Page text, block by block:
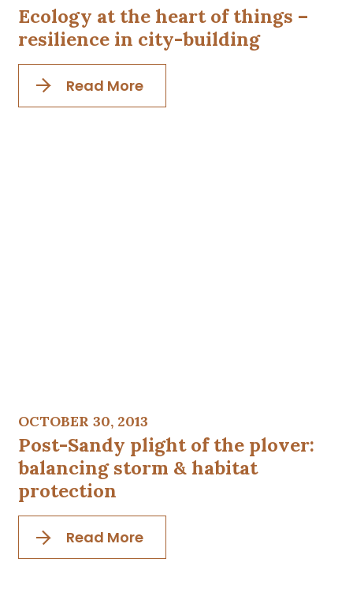
Ecology at the heart of things –
resilience in city-building
Read More
OCTOBER 30, 2013
Post-Sandy plight of the plover:
balancing storm & habitat
protection
Read More